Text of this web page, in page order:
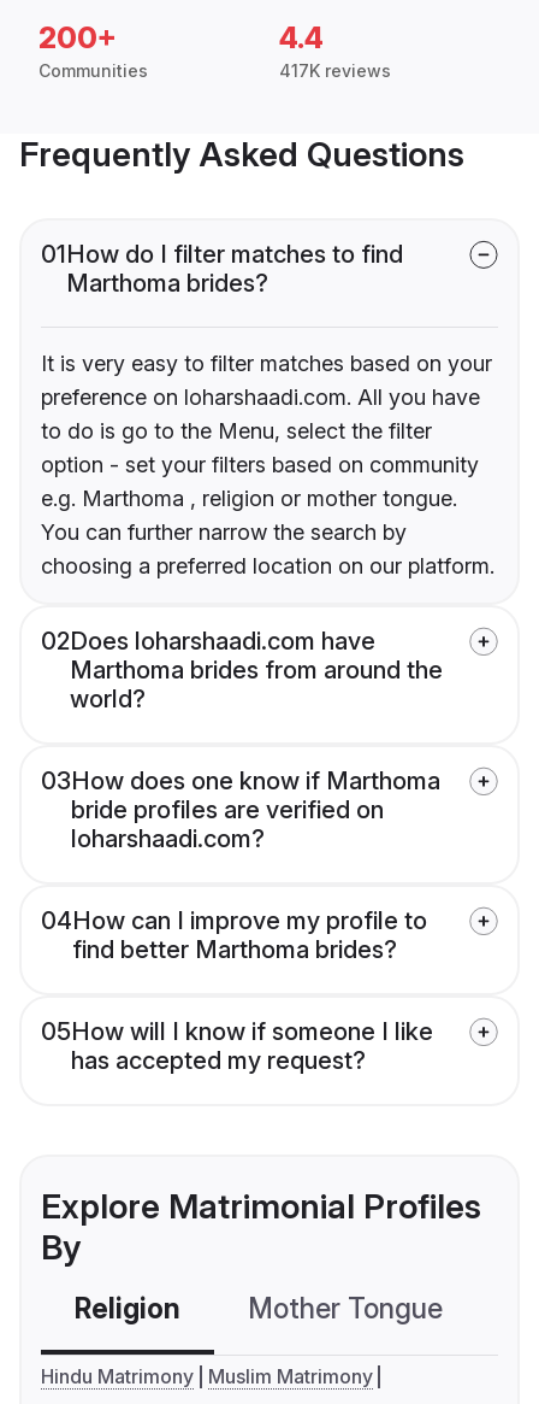
200+
Communities
4.4
417K reviews
Frequently Asked Questions
01How do I filter matches to find
Marthoma brides?
It is very easy to filter matches based on your
preference on loharshaadi.com. All you have
to do is go to the Menu, select the filter
option - set your filters based on community
e.g. Marthoma , religion or mother tongue.
You can further narrow the search by
choosing a preferred location on our platform.
02Does loharshaadi.com have
Marthoma brides from around the
world?
03How does one know if Marthoma
bride profiles are verified on
loharshaadi.com?
04How can I improve my profile to
find better Marthoma brides?
05How will I know if someone I like
has accepted my request?
Explore Matrimonial Profiles
By
Religion Mother Tongue
Hindu Matrimony
Muslim Matrimony